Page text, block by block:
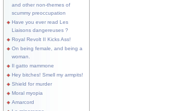
and other non-themes of
scummy preoccupation
Have you ever read Les
Liaisons dangereuses ?
Royal Revolt II Kicks Ass!
On being female, and being a
woman.
Il gatto mammone
Hey bitches! Smell my armpits!
Shield for murder
Moral myopia
Amarcord